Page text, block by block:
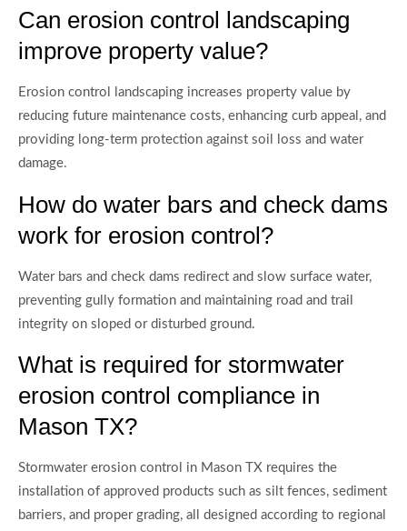
Can erosion control landscaping
improve property value?
Erosion control landscaping increases property value by
reducing future maintenance costs, enhancing curb appeal, and
providing long-term protection against soil loss and water
damage.
How do water bars and check dams
work for erosion control?
Water bars and check dams redirect and slow surface water,
preventing gully formation and maintaining road and trail
integrity on sloped or disturbed ground.
What is required for stormwater
erosion control compliance in
Mason TX?
Stormwater erosion control in Mason TX requires the
installation of approved products such as silt fences, sediment
barriers, and proper grading, all designed according to regional